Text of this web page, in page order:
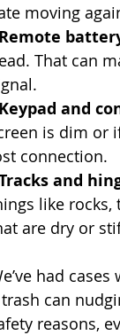
moving
That can
and
is dim or
connection.
and
like rocks,
are dry or
had
can
reasons,